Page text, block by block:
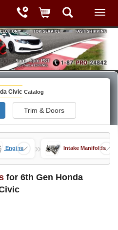
Civic Catalog
Trim & Doors
Engine » Intake Manifolds
for 6th Gen Honda